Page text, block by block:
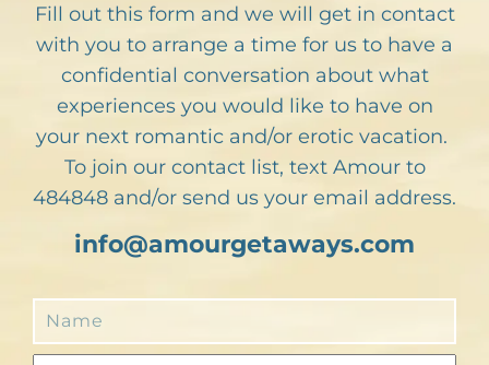
Fill out this form and we will get in contact
with you to arrange a time for us to have a
confidential conversation about what
experiences you would like to have on
your next romantic and/or erotic vacation.
To join our contact list, text Amour to
484848 and/or send us your email address.
info@amourgetaways.com